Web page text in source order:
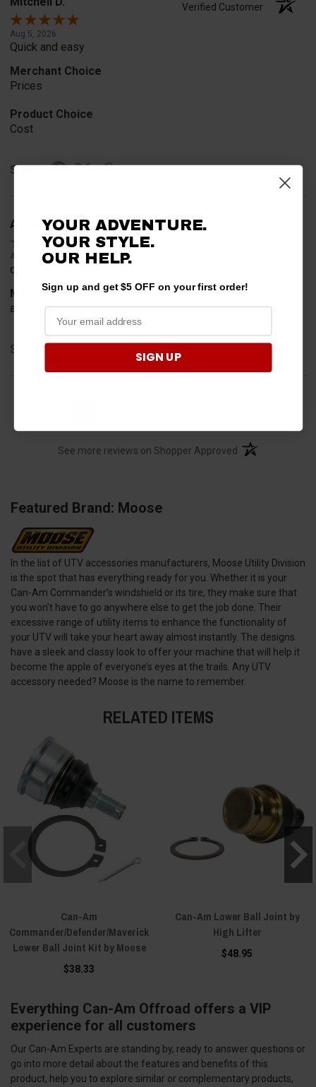
Verified Customer
Aug 5, 2026
Quick and easy
Merchant Choice
Prices
Product Choice
Cost
Share
A Reviewer Verified Customer
Aug 4, 2026
quick and easy
Merchant Choice
advertisements
Share
See more reviews on Shopper Approved (opens in a new
Featured Brand: Moose
In the list of UTV accessories manufacturers, Moose Utility Division
is the spot that has everything ready for you. Whether it is your
Can-Am Commander’s windshield or its tire, they make sure that
you won’t have to go anywhere else to get the job done. Their
excessive range of utility items to enhance the functionality of
your UTV will take your heart away almost instantly. The designs
have a sleek and classy look to offer your machine that will help it
become the apple of everyone’s eyes at the trails. Any UTV
accessory needed? Moose is the name to remember.
RELATED ITEMS
Can-Am
Commander/Defender/Maverick
Lower Ball Joint Kit by Moose
$38.33
Can-Am Lower Ball Joint by
High Lifter
$48.95
Everything Can-Am Offroad offers a VIP
experience for all customers
Our Can-Am Experts are standing by, ready to answer questions or
go into more detail about the features and benefits of this
product, help you to explore similar or complementary products,
YOUR ADVENTURE.
YOUR STYLE.
OURHELP.
Sign up and get $5 OFF on your first order!
SIGN UP